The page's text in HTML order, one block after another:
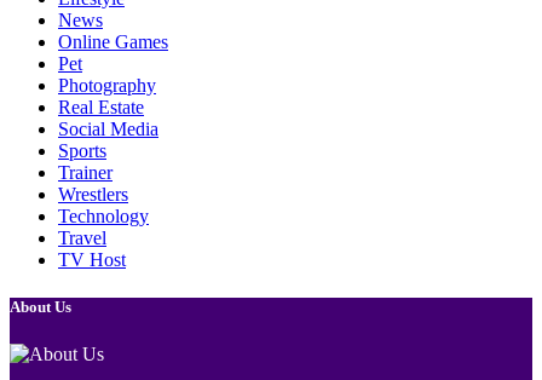
News
Online Games
Pet
Photography
Real Estate
Social Media
Sports
Trainer
Wrestlers
Technology
Travel
TV Host
About Us